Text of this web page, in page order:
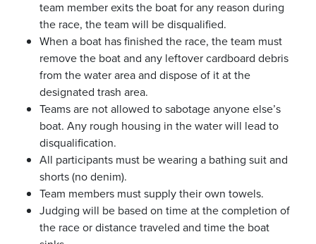
team member exits the boat for any reason during
the race, the team will be disqualified.
When a boat has finished the race, the team must
remove the boat and any leftover cardboard debris
from the water area and dispose of it at the
designated trash area.
Teams are not allowed to sabotage anyone else’s
boat. Any rough housing in the water will lead to
disqualification.
All participants must be wearing a bathing suit and
shorts (no denim).
Team members must supply their own towels.
Judging will be based on time at the completion of
the race or distance traveled and time the boat